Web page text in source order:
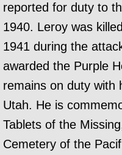
USS Utah Crew
reported for duty to
1940. Leroy was
1941 during the
awarded the Purple
remains on duty with
Utah. He is
Tablets of the
Cemetery of the